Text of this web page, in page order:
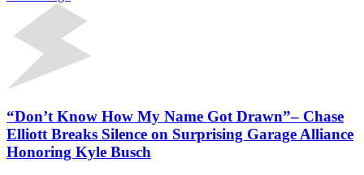
“Don’t Know How My Name Got Drawn”– Chase
Elliott Breaks Silence on Surprising Garage Alliance
Honoring Kyle Busch